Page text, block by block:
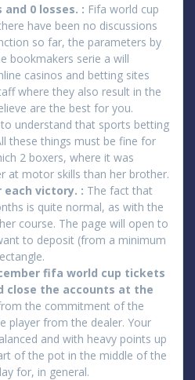
0 losses. : Fifa world cup
have been no discussions
so far, the parameters by
bookmakers serie a will
casinos and betting sites
where they also result in the
are the best for you.
understand that sports betting
these things must be fine for
2 boxers, where it was
at motor skills than her brother.
victory. : The fact that
is quite normal, as with the
course. The page will open to
to deposit (from a minimum
fifa world cup tickets
close the accounts at the
the commitment of the
player from the dealer. Your
and with heavy points up
of the pot in the middle of the
for, in general.